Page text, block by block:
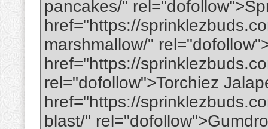
pancakes/"
href="https://
marshmallow/"
href="https://
rel="dofollow">Torchiez
href="https://
blast/"